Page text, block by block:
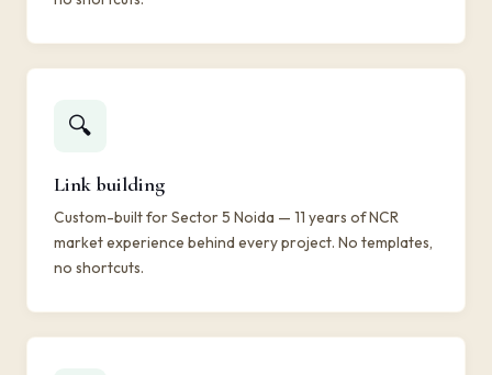
🔍
Link building
Custom-built for Sector 5 Noida — 11 years of NCR
market experience behind every project. No templates,
no shortcuts.